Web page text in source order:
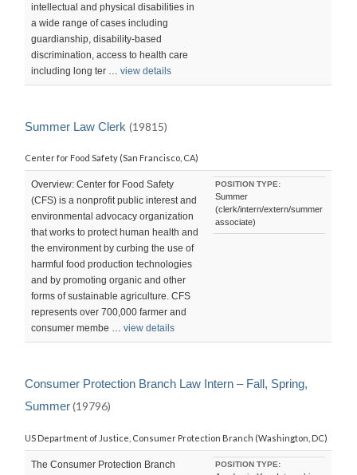
intellectual and physical disabilities in
a wide range of cases including
guardianship, disability-based
discrimination, access to health care
including long ter …view details
Summer Law Clerk(19815)
Center for Food Safety (San Francisco, CA)
Overview: Center for Food Safety
(CFS) is a nonprofit public interest and
environmental advocacy organization
that works to protect human health and
the environment by curbing the use of
harmful food production technologies
and by promoting organic and other
forms of sustainable agriculture. CFS
represents over 700,000 farmer and
consumer membe …view details
POSITION TYPE:
Summer
(clerk/intern/extern/summer
associate)
Consumer Protection Branch Law Intern – Fall, Spring,
Summer(19796)
US Department of Justice, Consumer Protection Branch (Washington, DC)
The Consumer Protection Branch POSITION TYPE: